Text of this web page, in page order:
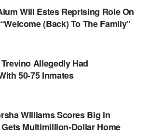
Will Estes Reprising Role On
(Back) To The Family”
Allegedly Had
50-75 Inmates
Williams Scores Big in
Multimillion-Dollar Home